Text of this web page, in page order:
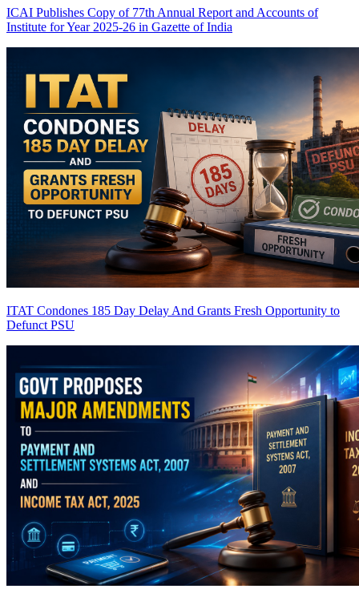
ICAI Publishes Copy of 77th Annual Report and Accounts of
Institute for Year 2025-26 in Gazette of India
ITAT Condones 185 Day Delay And Grants Fresh Opportunity to
Defunct PSU